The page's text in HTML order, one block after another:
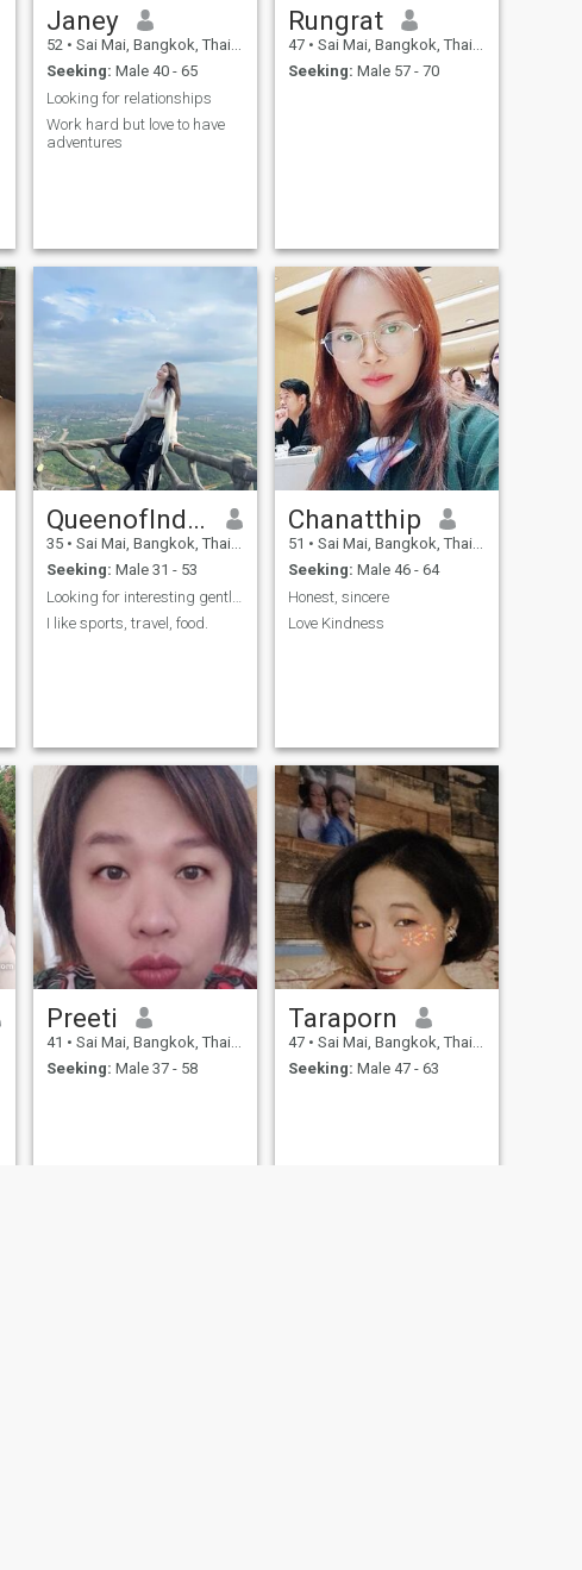
love and happiness on this
journey. If you’re that one who
is looking for the same.
Please say hi and we will
Janey
52 • Sai Mai, Bangkok, Thailand
Seeking: Male 40 - 65
Looking for relationships
Work hard but love to have
adventures
Rungrat
47 • Sai Mai, Bangkok, Thailand
Seeking: Male 57 - 70
QueenofIndependence
35 • Sai Mai, Bangkok, Thailand
Seeking: Male 31 - 53
I like sports, travel, food.
Chanatthip
51 • Sai Mai, Bangkok, Thailand
Seeking: Male 46 - 64
Honest, sincere
Love Kindness
Preeti
41 • Sai Mai, Bangkok, Thailand
Seeking: Male 37 - 58
Taraporn
47 • Sai Mai, Bangkok, Thailand
Seeking: Male 47 - 63